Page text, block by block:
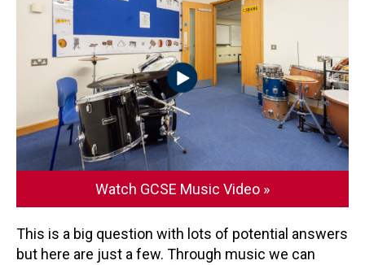
Watch GCSE Music Video »
This is a big question with lots of potential answers
but here are just a few. Through music we can